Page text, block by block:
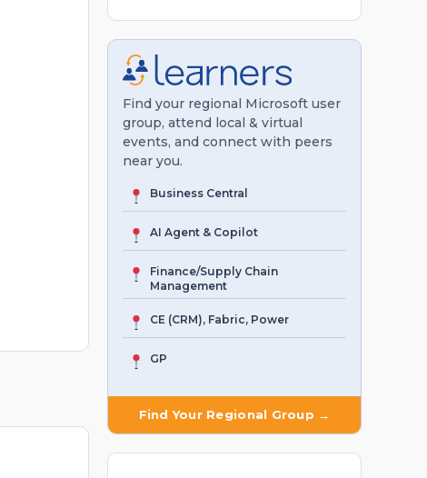
Find your regional Microsoft user
group, attend local & virtual
events, and connect with peers
near you.
Business Central
AI Agent & Copilot
Finance/Supply Chain
Management
CE (CRM), Fabric, Power
GP
Find Your Regional Group →